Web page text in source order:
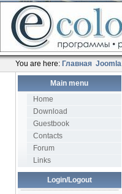
You are here: Главная Joomla
Main menu
Home
Download
Guestbook
Contacts
Forum
Links
Login/Logout